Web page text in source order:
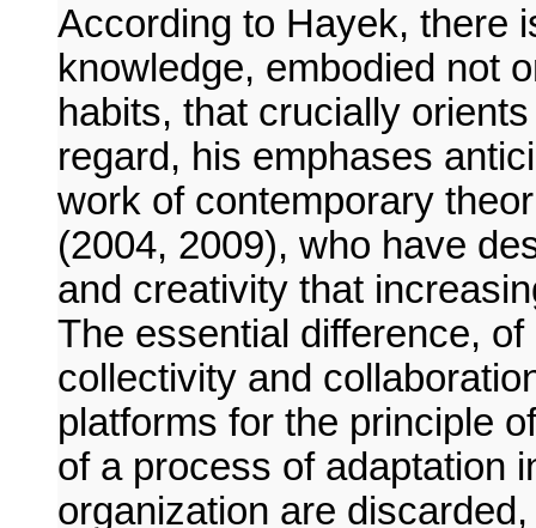
According to Hayek, there
knowledge, embodied not
habits, that crucially
regard, his emphases
work of contemporary
(2004, 2009), who have
and creativity that
The essential difference,
collectivity and
platforms for the principle
of a process of adaptation
organization are